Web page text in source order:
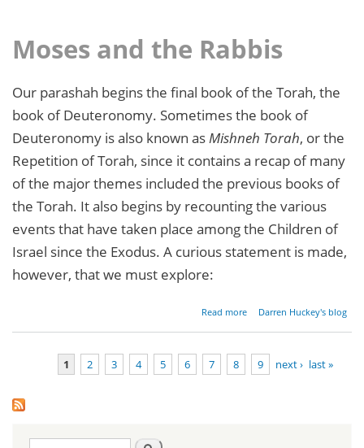
Moses and the Rabbis
Our parashah begins the final book of the Torah, the
book of Deuteronomy. Sometimes the book of
Deuteronomy is also known asMishneh Torah, or the
Repetition of Torah, since it contains a recap of many
of the major themes included the previous books of
the Torah. It also begins by recounting the various
events that have taken place among the Children of
Israel since the Exodus. A curious statement is made,
however, that we must explore:
Read more
about
Deuteronomy
1:1-3:22
Darren Huckey's blog
1 2 3 4 5 6 7 8 9 next › last »
Search
Search